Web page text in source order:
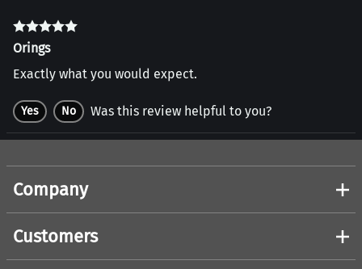
Orings
Exactly what you would expect.
Yes No Was this review helpful to you?
Company
Customers